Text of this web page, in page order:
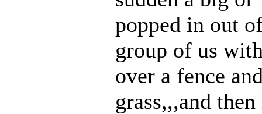
popped in out
group of us
over a fence
grass,,,and